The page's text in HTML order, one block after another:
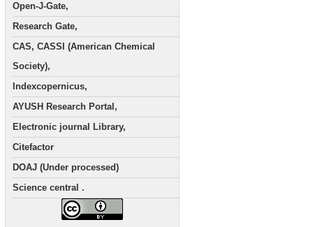
Open-J-Gate,
Research Gate,
CAS, CASSI (American Chemical
Society),
Indexcopernicus,
AYUSH Research Portal,
Electronic journal Library,
Citefactor
DOAJ (Under processed)
Science central .